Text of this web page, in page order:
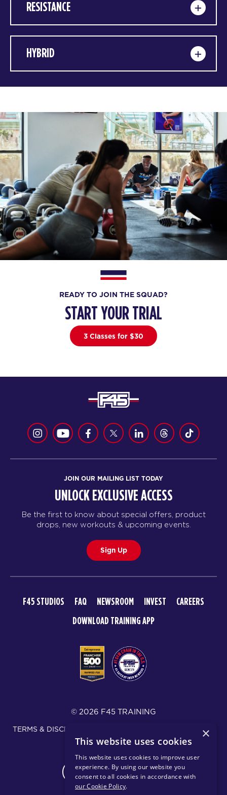
RESISTANCE
HYBRID
READY TO JOIN THE SQUAD?
START YOUR TRIAL
3 Classes for $30
JOIN OUR MAILING LIST TODAY
UNLOCK EXCLUSIVE ACCESS
Be the first to know about special offers, product
drops, new workouts & upcoming events.
Sign Up
F45 STUDIOS FAQ NEWSROOM INVEST
CAREERS
DOWNLOAD TRAINING APP
© 2026 F45 TRAINING
TERMS & DISCLOSURES
SMS TEXT MESSAGING POLICY
PRIVACY POLICY
CHANGE REGION
×
This website uses cookies
This website uses cookies to improve user
experience. By using our website you
consent to all cookies in accordance with
our Cookie Policy.